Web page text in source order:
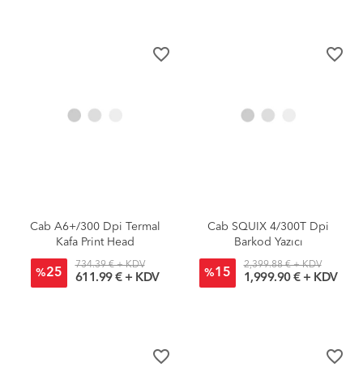
favorite_border
Cab A6+/300 Dpi Termal
Kafa Print Head
%25
734.39 € + KDV
611.99 € + KDV
favorite_border
Cab SQUIX 4/300T Dpi
Barkod Yazıcı
%15
2,399.88 € + KDV
1,999.90 € + KDV
favorite_border favorite_border